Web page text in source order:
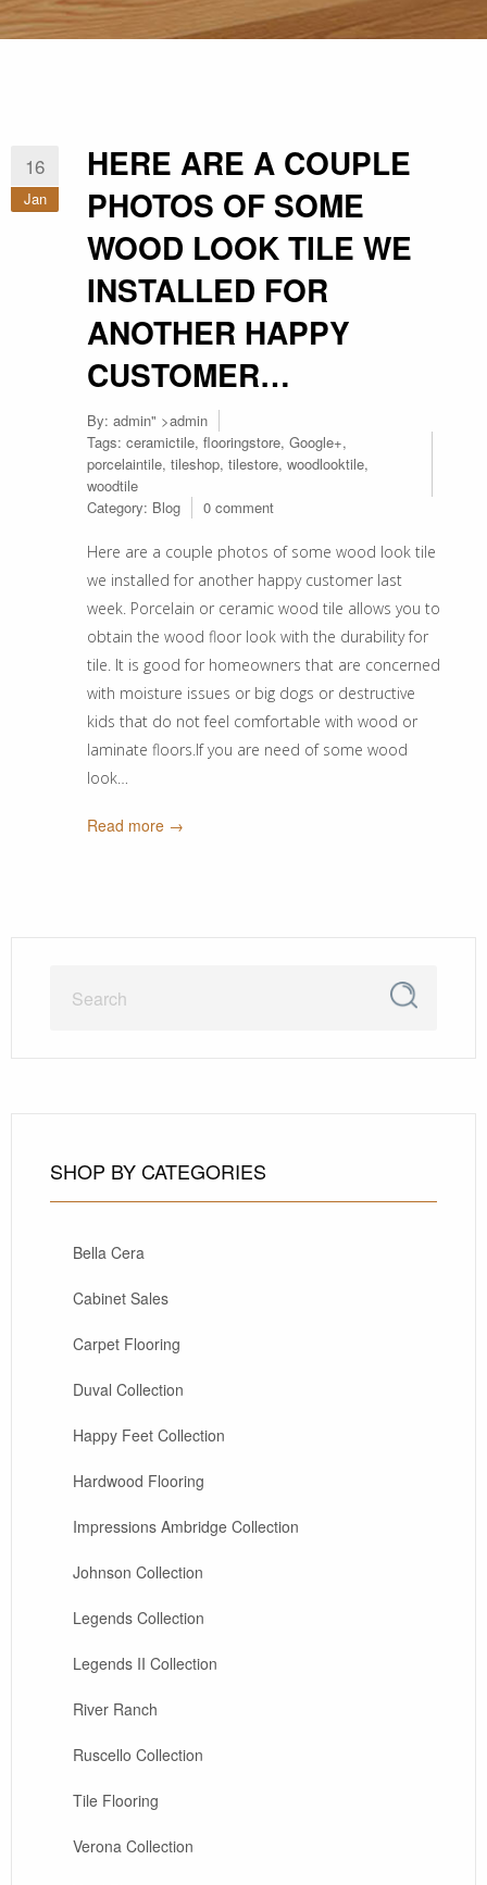
16
Jan
HERE ARE A COUPLE
PHOTOS OF SOME
WOOD LOOK TILE WE
INSTALLED FOR
ANOTHER HAPPY
CUSTOMER…
By: admin" >admin
Tags: ceramictile, flooringstore, Google+,
porcelaintile, tileshop, tilestore, woodlooktile,
woodtile
Category: Blog 0 comment
Here are a couple photos of some wood look tile
we installed for another happy customer last
week. Porcelain or ceramic wood tile allows you to
obtain the wood floor look with the durability for
tile. It is good for homeowners that are concerned
with moisture issues or big dogs or destructive
kids that do not feel comfortable with wood or
laminate floors.If you are need of some wood
look…
Read more →
SHOP BY CATEGORIES
Bella Cera
Cabinet Sales
Carpet Flooring
Duval Collection
Happy Feet Collection
Hardwood Flooring
Impressions Ambridge Collection
Johnson Collection
Legends Collection
Legends II Collection
River Ranch
Ruscello Collection
Tile Flooring
Verona Collection